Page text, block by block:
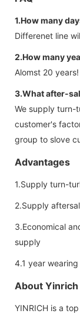
1.How many
Differenet line
2.How many
Alomst 20 years!
3.What after-
We supply turn-
customer's
group to slove
Advantages
1.Supply turn-
2.Supply
3.Economical
supply
4.1 year
About
YINRICH is a